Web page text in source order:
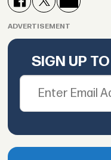
ADVERTISEMENT
SIGN UP